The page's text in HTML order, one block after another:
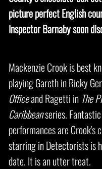
picture perfect English
Inspector Barnaby soon
Mackenzie Crook is best
playing Gareth in Ricky
Officeand Ragetti in The
Caribbeanseries.
performances are Crook's
starring in Detectorists is
date. It is an utter treat.